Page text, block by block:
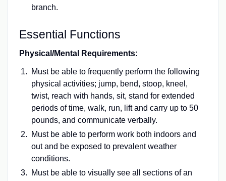
branch.
Essential Functions
Physical/Mental Requirements:
Must be able to frequently perform the following
physical activities; jump, bend, stoop, kneel,
twist, reach with hands, sit, stand for extended
periods of time, walk, run, lift and carry up to 50
pounds, and communicate verbally.
Must be able to perform work both indoors and
out and be exposed to prevalent weather
conditions.
Must be able to visually see all sections of an